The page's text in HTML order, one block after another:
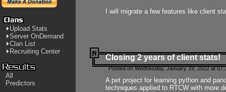
Upload Stats
Server OnDemand
Clan List
Recruiting Center
All
Predictors
I will migrate a few features like client
Closing 2 years of client stats!
Posted on Wednesday, January 19, 2022 at
A pet project for learning python and
techniques applied to RTCW with more